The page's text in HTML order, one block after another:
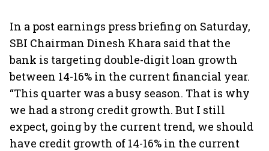
In a post earnings press briefing on Saturday,
SBI Chairman Dinesh Khara said that the
bank is targeting double-digit loan growth
between 14-16% in the current financial year.
“This quarter was a busy season. That is why
we had a strong credit growth. But I still
expect, going by the current trend, we should
have credit growth of 14-16% in the current